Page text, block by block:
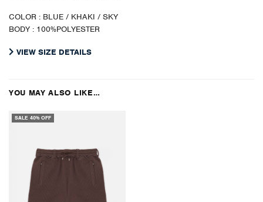
COLOR : BLUE / KHAKI / SKY
BODY : 100%POLYESTER
VIEW SIZE DETAILS
YOU MAY ALSO LIKE…
SALE 40% OFF